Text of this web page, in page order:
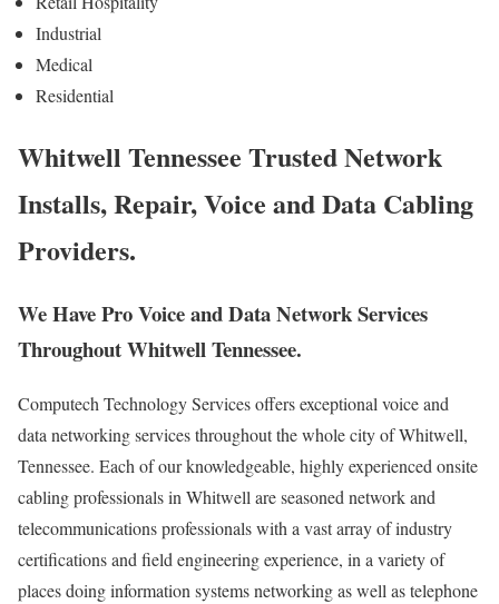
Industrial
Medical
Residential
Whitwell Tennessee Trusted Network
Installs, Repair, Voice and Data Cabling
Providers.
We Have Pro Voice and Data Network Services
Throughout Whitwell Tennessee.
Computech Technology Services offers exceptional voice and
data networking services throughout the whole city of Whitwell,
Tennessee. Each of our knowledgeable, highly experienced onsite
cabling professionals in Whitwell are seasoned network and
telecommunications professionals with a vast array of industry
certifications and field engineering experience, in a variety of
places doing information systems networking as well as telephone